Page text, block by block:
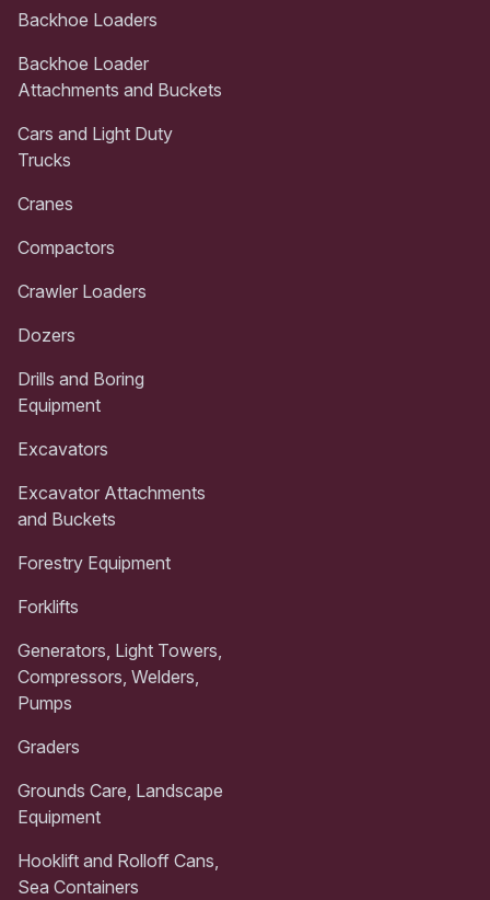
Backhoe Loaders
Backhoe Loader
Attachments and Buckets
Cars and Light Duty
Trucks
Cranes
Compactors
Crawler Loaders
Dozers
Drills and Boring
Equipment
Excavators
Excavator Attachments
and Buckets
Forestry Equipment
Forklifts
Generators, Light Towers,
Compressors, Welders,
Pumps
Graders
Grounds Care, Landscape
Equipment
Hooklift and Rolloff Cans,
Sea Containers